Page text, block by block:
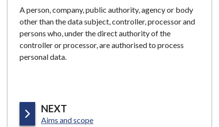
A person, company, public authority, agency or body
other than the data subject, controller, processor and
persons who, under the direct authority of the
controller or processor, are authorised to process
personal data.
NEXT
A
:Aims and scope